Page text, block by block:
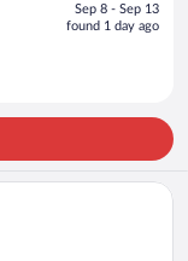
is
Sep 8 - Sep 13
found 1 day ago